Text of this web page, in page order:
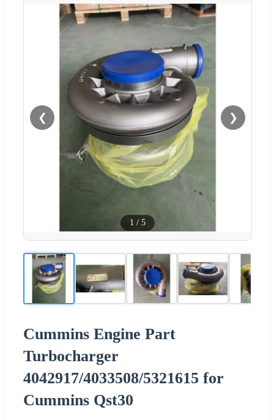
❮ ❯
1 / 5
Cummins Engine Part
Turbocharger
4042917/4033508/5321615 for
Cummins Qst30